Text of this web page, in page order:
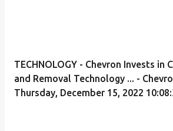
TECHNOLOGY - Chevron Invests in
and Removal Technology ... -
Thursday, December 15, 2022